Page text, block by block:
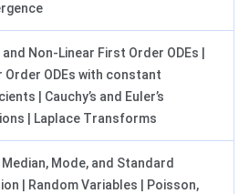
and Non-Linear First Order ODEs |
Order ODEs with constant
| Cauchy’s and Euler’s
| Laplace Transforms
Median, Mode, and Standard
| Random Variables | Poisson,